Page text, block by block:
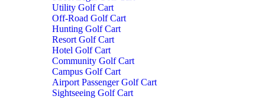
Utility Golf Cart
Off-Road Golf Cart
Hunting Golf Cart
Resort Golf Cart
Hotel Golf Cart
Community Golf Cart
Campus Golf Cart
Airport Passenger Golf Cart
Sightseeing Golf Cart